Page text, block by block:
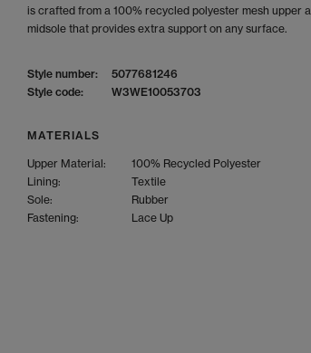
is crafted from a 100% recycled polyester mesh upper
midsole that provides extra support on any surface.
Style number:
5077681246
Style code:
W3WE10053703
MATERIALS
Upper Material:
100% Recycled Polyester
Lining:
Textile
Sole:
Rubber
Fastening:
Lace Up